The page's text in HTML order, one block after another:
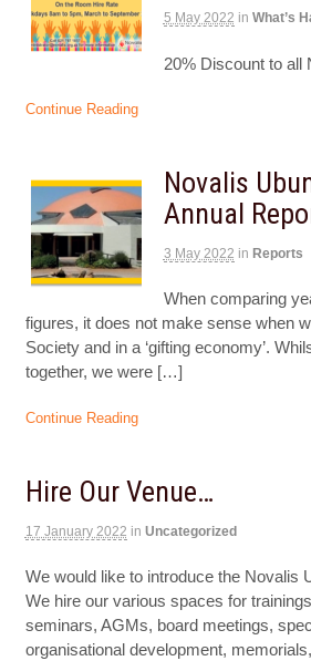
5 May 2022 in What’s
20% Discount to all
Continue Reading
Novalis
Annual
3 May 2022 in Reports
When comparing
figures, it does not make sense when
Society and in a ‘gifting economy’.
together, we were […]
Continue Reading
Hire Our Venue…
17 January 2022 in Uncategorized
We would like to introduce the Novalis
We hire our various spaces for
seminars, AGMs, board meetings,
organisational development,